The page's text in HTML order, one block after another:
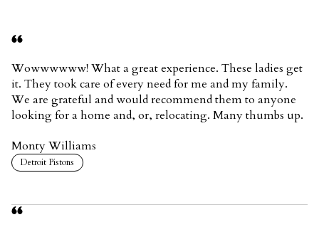
Wowwwwww! What a great experience. These ladies get
it. They took care of every need for me and my family.
We are grateful and would recommend them to anyone
looking for a home and, or, relocating. Many thumbs up.
Monty Williams
Detroit Pistons